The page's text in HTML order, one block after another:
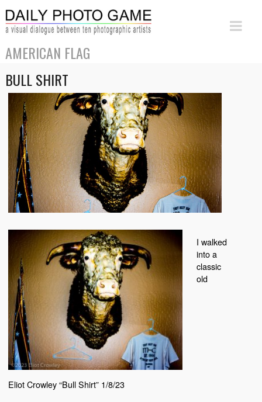
AMERICAN FLAG
BULL SHIRT
Eliot Crowley “Bull Shirt” 1/8/23
I walked
into a
classic
old